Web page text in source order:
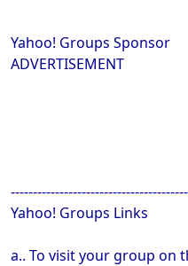
Yahoo! Groups Sponsor
ADVERTISEMENT
Yahoo! Groups Links
a.. To visit your group on